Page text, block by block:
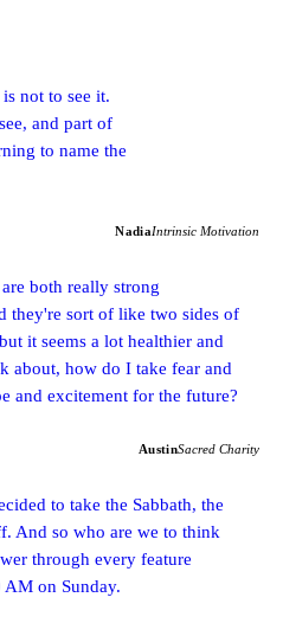
not to see it.
and part of
to name the
NadiaIntrinsic Motivation
both really strong
they're sort of like two sides of
it seems a lot healthier and
about, how do I take fear and
and excitement for the future?
AustinSacred Charity
to take the Sabbath, the
And so who are we to think
through every feature
AM on Sunday.